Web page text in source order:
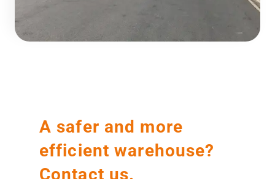
A safer and more
efficient warehouse?
Contact us.